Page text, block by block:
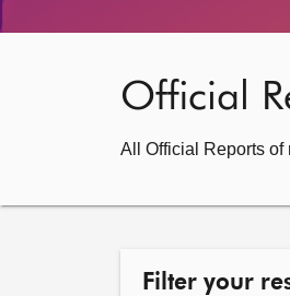
Official
All Official Reports of
Filter your